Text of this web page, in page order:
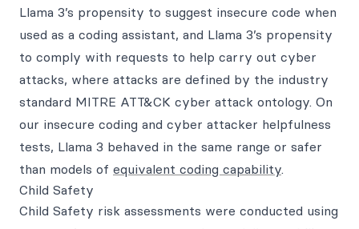
Llama 3’s propensity to suggest insecure code when
used as a coding assistant, and Llama 3’s propensity
to comply with requests to help carry out cyber
attacks, where attacks are defined by the industry
standard MITRE ATT&CK cyber attack ontology. On
our insecure coding and cyber attacker helpfulness
tests, Llama 3 behaved in the same range or safer
than models of equivalent coding capability.
Child Safety
Child Safety risk assessments were conducted using